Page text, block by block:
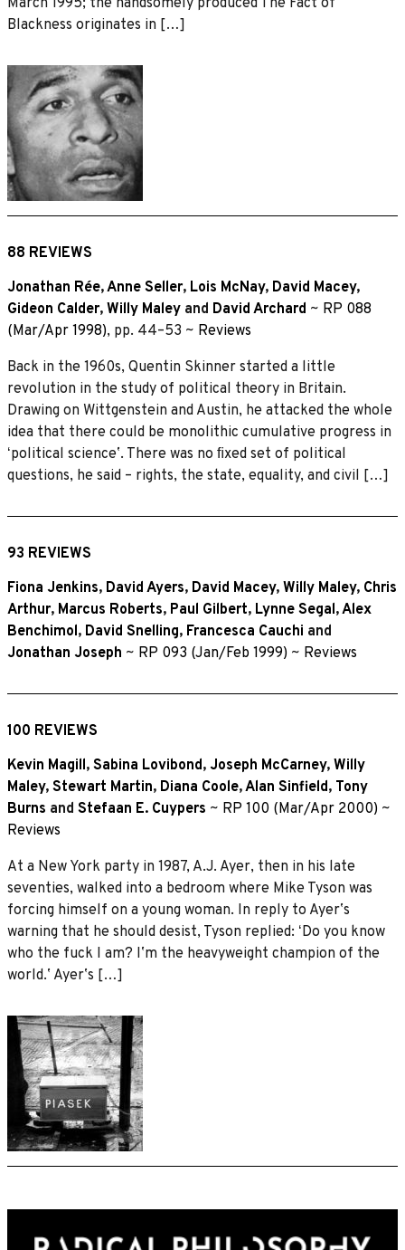
Blackness originates in […]
88 REVIEWS
Jonathan Rée,Anne Seller, Lois McNay, David Macey,
Gideon Calder, Willy Maley and David Archard ~ RP 088
(Mar/Apr 1998), pp. 44–53 ~ Reviews
Back in the 1960s, Quentin Skinner started a little
revolution in the study of political theory in Britain.
Drawing on Wittgenstein and Austin, he attacked the whole
idea that there could be monolithic cumulative progress in
ʻpolitical scienceʼ. There was no ﬁxed set of political
questions, he said – rights, the state, equality, and civil […]
93 REVIEWS
Fiona Jenkins, David Ayers, David Macey, Willy Maley, Chris
Arthur, Marcus Roberts, Paul Gilbert, Lynne Segal,Alex
Benchimol, David Snelling, Francesca Cauchi and
Jonathan Joseph ~ RP 093 (Jan/Feb 1999) ~ Reviews
100 REVIEWS
Kevin Magill, Sabina Lovibond, Joseph McCarney, Willy
Maley, Stewart Martin, Diana Coole,Alan Sinfield, Tony
Burns and Stefaan E. Cuypers ~ RP 100 (Mar/Apr 2000) ~
Reviews
At a New York party in 1987, A.J. Ayer, then in his late
seventies, walked into a bedroom where Mike Tyson was
forcing himself on a young woman. In reply to Ayerʼs
warning that he should desist, Tyson replied: ʻDo you know
who the fuck I am? Iʼm the heavyweight champion of the
world.ʼ Ayerʼs […]